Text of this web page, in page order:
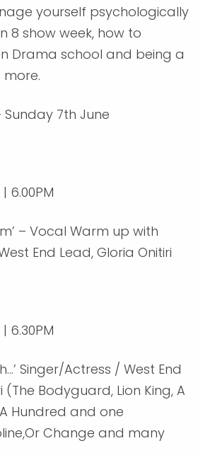
yourself psychologically
8 show week, how to
Drama school and being a
7th June
6.00PM
– Vocal Warm up with
End Lead, Gloria Onitiri
6.30PM
Singer/Actress / West End
(The Bodyguard, Lion King, A
Hundred and one
Change and many